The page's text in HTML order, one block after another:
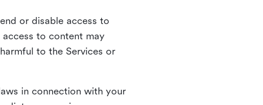
or disable access to
to content may
to the Services or
in connection with your